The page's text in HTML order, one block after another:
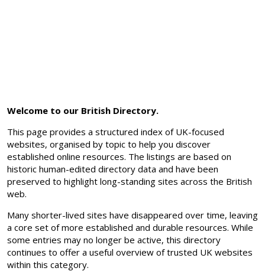
Welcome to our British Directory.
This page provides a structured index of UK-focused
websites, organised by topic to help you discover
established online resources. The listings are based on
historic human-edited directory data and have been
preserved to highlight long-standing sites across the British
web.
Many shorter-lived sites have disappeared over time, leaving
a core set of more established and durable resources. While
some entries may no longer be active, this directory
continues to offer a useful overview of trusted UK websites
within this category.